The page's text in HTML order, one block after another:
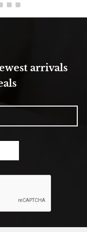
arrivals